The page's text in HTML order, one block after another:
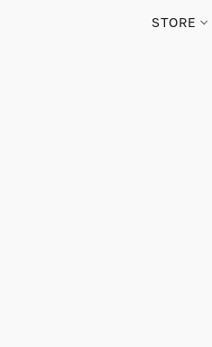
STORE